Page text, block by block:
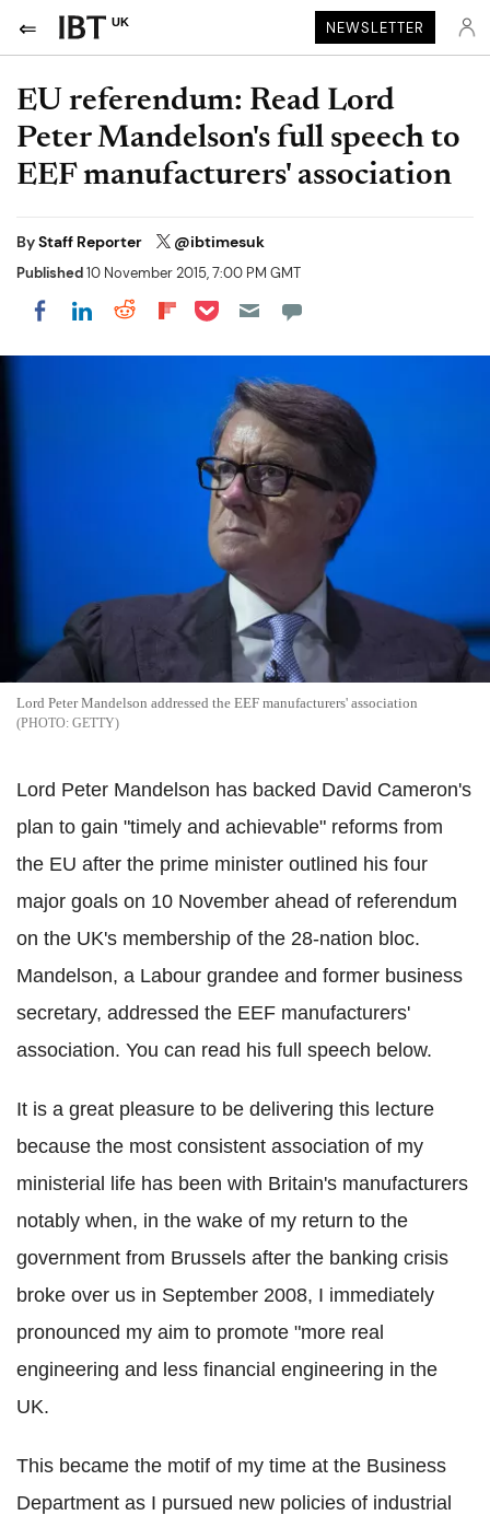
UK NEWSLETTER
EU referendum: Read Lord
Peter Mandelson's full speech to
EEF manufacturers' association
ByStaff Reporter @ibtimesuk
Published10 November 2015, 7:00 PM GMT
Share on Facebook
Share on LinkedIn
Share on Reddit
Share on Flipboard
Share on Pocket
Lord Peter Mandelson addressed the EEF manufacturers' association
GETTY
Lord Peter Mandelson has backed David Cameron's
plan to gain "timely and achievable" reforms from
the EU after the prime minister outlined his four
major goals on 10 November ahead of referendum
on the UK's membership of the 28-nation bloc.
Mandelson, a Labour grandee and former business
secretary, addressed the EEF manufacturers'
association. You can read his full speech below.
It is a great pleasure to be delivering this lecture
because the most consistent association of my
ministerial life has been with Britain's manufacturers
notably when, in the wake of my return to the
government from Brussels after the banking crisis
broke over us in September 2008, I immediately
pronounced my aim to promote "more real
engineering and less financial engineering in the
UK.
This became the motif of my time at the Business
Department as I pursued new policies of industrial